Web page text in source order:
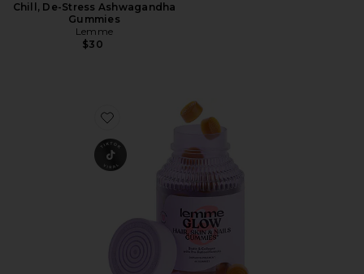
Chill, De-Stress Ashwagandha
Gummies
Lemme
$30
Favorite Glow, Hair, Skin & Nails Gummies